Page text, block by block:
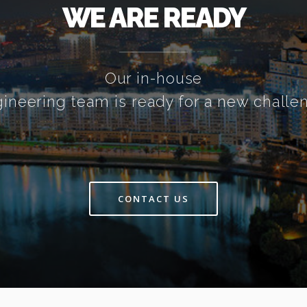
WE ARE READY
Our in-house
team is ready for a new
CONTACT US